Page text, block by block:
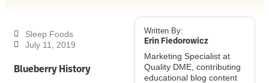
Sleep Foods
July 11, 2019
Blueberry History
Written By:
Erin Fiedorowicz
Marketing Specialist at
Quality DME, contributing
educational blog content